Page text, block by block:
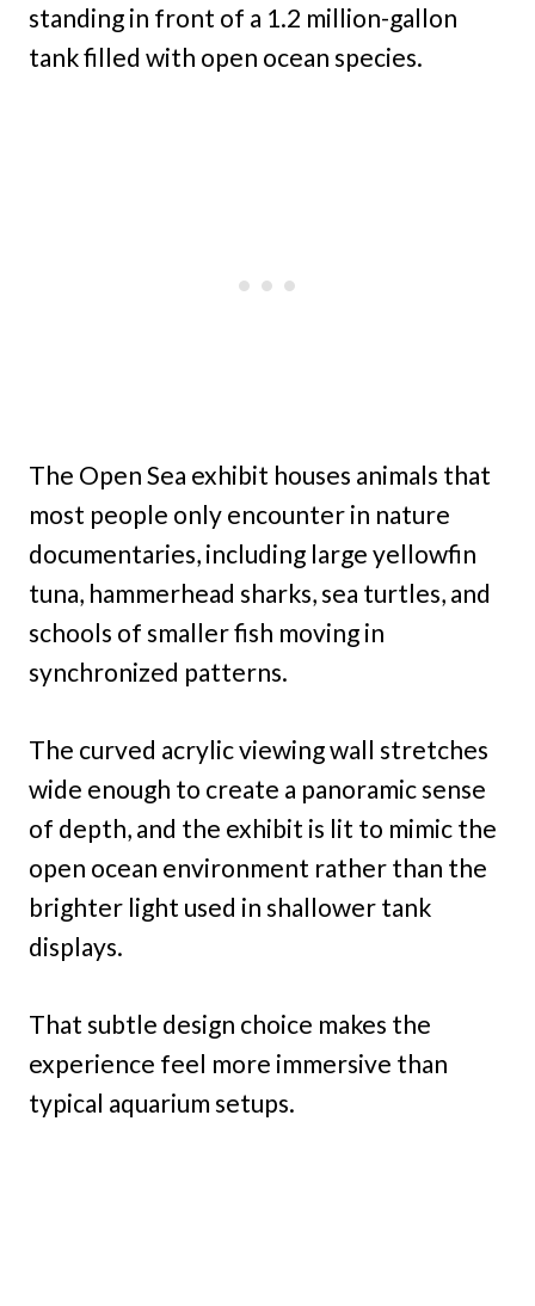
standing in front of a 1.2 million-gallon
tank filled with open ocean species.
The Open Sea exhibit houses animals that
most people only encounter in nature
documentaries, including large yellowfin
tuna, hammerhead sharks, sea turtles, and
schools of smaller fish moving in
synchronized patterns.
The curved acrylic viewing wall stretches
wide enough to create a panoramic sense
of depth, and the exhibit is lit to mimic the
open ocean environment rather than the
brighter light used in shallower tank
displays.
That subtle design choice makes the
experience feel more immersive than
typical aquarium setups.